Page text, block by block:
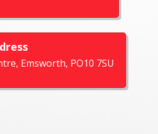
Emsworth, PO10 7SU